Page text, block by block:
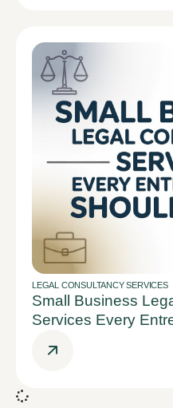
LEGAL CONSULTANCY SERVICES
Small Business
Services Every